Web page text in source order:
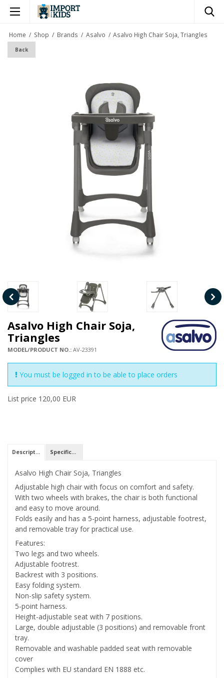
Home / Shop / Brands / Asalvo / Asalvo High Chair Soja, Triangles
Back
Asalvo High Chair Soja,
Triangles
MODEL/PRODUCT NO.: AV-23391
You must be logged in to be able to place orders
List price 120,00 EUR
Description Specifications
Asalvo High Chair Soja, Triangles
Adjustable high chair with focus on comfort and safety.
With two wheels with brakes, the chair is both functional
and easy to move around.
Folds easily and has a 5-point harness, adjustable footrest,
and removable tray for practical use.
Features:
Two legs and two wheels.
Adjustable footrest.
Backrest with 3 positions.
Easy folding system.
Non-slip safety system.
5-point harness.
Height-adjustable seat with 7 positions.
Large, double adjustable (3 positions) and removable front
tray.
Removable and washable padded seat with removable
cover
Complies with EU standard EN 1888 etc.